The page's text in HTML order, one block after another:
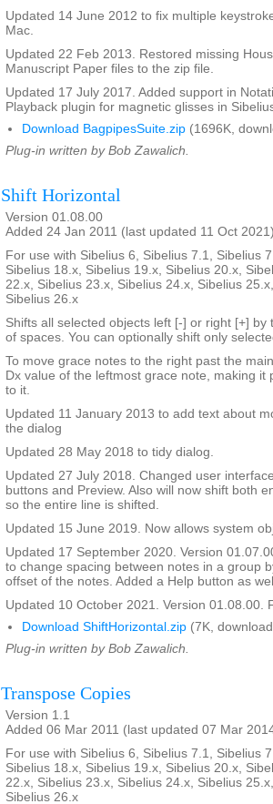
Updated 14 June 2012 to fix multiple
Mac.
Updated 22 Feb 2013. Restored missing
Manuscript Paper files to the zip file.
Updated 17 July 2017. Added support in
Playback plugin for magnetic glisses in
Download BagpipesSuite.zip (1696K,
Plug-in written by Bob Zawalich.
Shift Horizontal
Version 01.08.00
Added 24 Jan 2011 (last updated 11 Oct
For use with Sibelius 6, Sibelius 7.1, Sibelius
Sibelius 18.x, Sibelius 19.x, Sibelius 20.x,
22.x, Sibelius 23.x, Sibelius 24.x, Sibelius
Sibelius 26.x
Shifts all selected objects left [-] or right [+] by
of spaces. You can optionally shift only
To move grace notes to the right past the
Dx value of the leftmost grace note, making it
to it.
Updated 11 January 2013 to add text about
the dialog
Updated 28 May 2018 to tidy dialog.
Updated 27 July 2018. Changed user
buttons and Preview. Also will now shift both
so the entire line is shifted.
Updated 15 June 2019. Now allows system
Updated 17 September 2020. Version
to change spacing between notes in a group
offset of the notes. Added a Help button as
Updated 10 October 2021. Version 01.08.00.
Download ShiftHorizontal.zip (7K,
Plug-in written by Bob Zawalich.
Transpose Copies
Version 1.1
Added 06 Mar 2011 (last updated 07 Mar
For use with Sibelius 6, Sibelius 7.1, Sibelius
Sibelius 18.x, Sibelius 19.x, Sibelius 20.x,
22.x, Sibelius 23.x, Sibelius 24.x, Sibelius
Sibelius 26.x